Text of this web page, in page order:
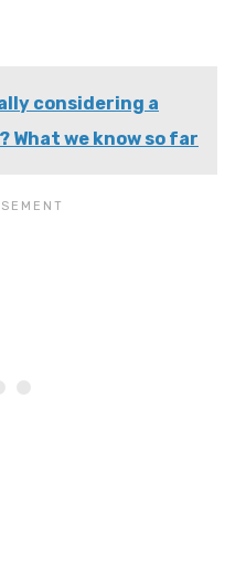
considering a
What we know so far